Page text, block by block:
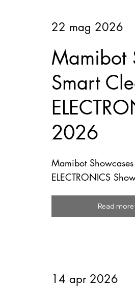
22 mag 2026
Mamibot
Smart
2026
Mamibot
ELECTRONICS
Read more
14 apr 2026